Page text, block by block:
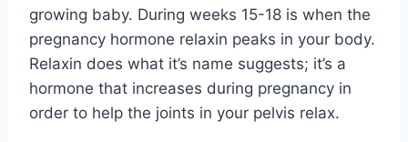
growing baby. During weeks 15-18 is when the
pregnancy hormone relaxin peaks in your body.
Relaxin does what it’s name suggests; it’s a
hormone that increases during pregnancy in
order to help the joints in your pelvis relax.